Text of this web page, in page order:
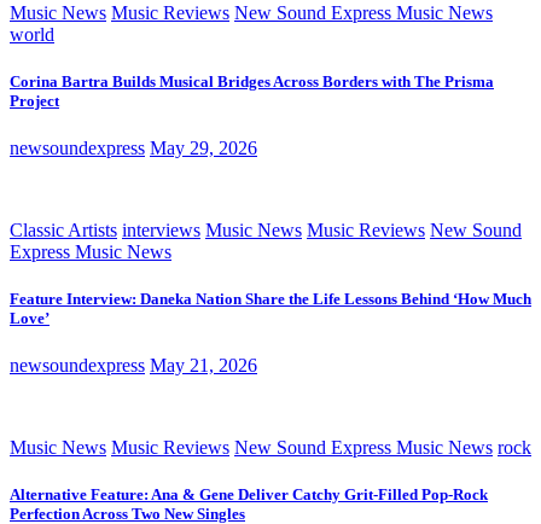
Music News Music Reviews New Sound Express Music News
world
Corina Bartra Builds Musical Bridges Across Borders with The Prisma
Project
newsoundexpress May 29, 2026
Classic Artists interviews Music News Music Reviews New Sound
Express Music News
Feature Interview: Daneka Nation Share the Life Lessons Behind ‘How Much
Love’
newsoundexpress May 21, 2026
Music News Music Reviews New Sound Express Music News rock
Alternative Feature: Ana & Gene Deliver Catchy Grit-Filled Pop-Rock
Perfection Across Two New Singles